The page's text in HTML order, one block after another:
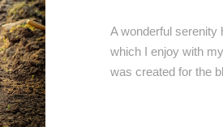
A wonderful
which I enjoy with
was created for the